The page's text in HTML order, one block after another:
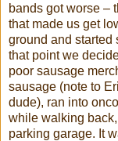
bands got worse –
that made us get
ground and started
that point we
poor sausage
sausage (note to
dude), ran into
while walking
parking garage. It